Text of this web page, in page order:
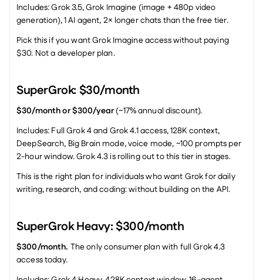
Includes: Grok 3.5, Grok Imagine (image + 480p video
generation), 1 AI agent, 2× longer chats than the free tier.
Pick this if you want Grok Imagine access without paying
$30. Not a developer plan.
SuperGrok: $30/month
$30/month or $300/year (~17% annual discount).
Includes: Full Grok 4 and Grok 4.1 access, 128K context,
DeepSearch, Big Brain mode, voice mode, ~100 prompts per
2-hour window. Grok 4.3 is rolling out to this tier in stages.
This is the right plan for individuals who want Grok for daily
writing, research, and coding: without building on the API.
SuperGrok Heavy: $300/month
$300/month. The only consumer plan with full Grok 4.3
access today.